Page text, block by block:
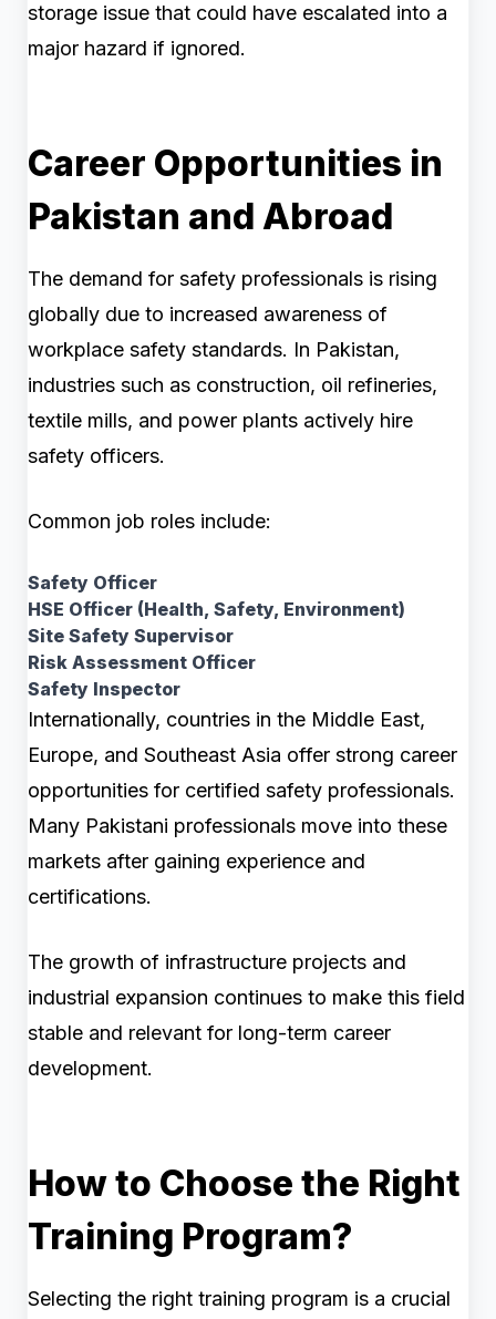
storage issue that could have escalated into a
major hazard if ignored.
Career Opportunities in
Pakistan and Abroad
The demand for safety professionals is rising
globally due to increased awareness of
workplace safety standards. In Pakistan,
industries such as construction, oil refineries,
textile mills, and power plants actively hire
safety officers.
Common job roles include:
Safety Officer
HSE Officer (Health, Safety, Environment)
Site Safety Supervisor
Risk Assessment Officer
Safety Inspector
Internationally, countries in the Middle East,
Europe, and Southeast Asia offer strong career
opportunities for certified safety professionals.
Many Pakistani professionals move into these
markets after gaining experience and
certifications.
The growth of infrastructure projects and
industrial expansion continues to make this field
stable and relevant for long-term career
development.
How to Choose the Right
Training Program?
Selecting the right training program is a crucial